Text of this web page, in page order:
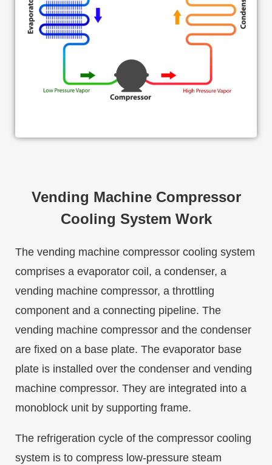
Vending Machine Compressor
Cooling System Work
The vending machine compressor cooling system
comprises a evaporator coil, a condenser, a
vending machine compressor, a throttling
component and a connecting pipeline. The
vending machine compressor and the condenser
are fixed on a base plate. The evaporator base
plate is installed over the condenser and vending
machine compressor. They are integrated into a
monoblock unit by supporting frame.
The refrigeration cycle of the compressor cooling
system is to compress low-pressure steam